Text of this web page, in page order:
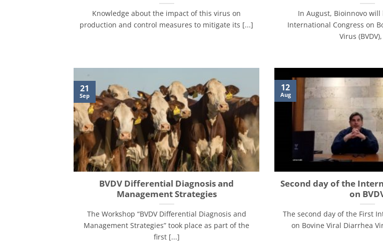
Knowledge about the impact of this virus on
production and control measures to mitigate its [...]
In August, Bioinnovo will
International Congress on
Virus
BVDV Differential Diagnosis and
Management Strategies
The Workshop “BVDV Differential Diagnosis and
Management Strategies” took place as part of the
first [...]
21
Sep
Second day of the
on
The second day of the First
on Bovine Viral Diarrhea
12
Aug